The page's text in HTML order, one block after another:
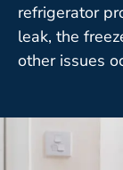
refrigerator
leak, the
other issues